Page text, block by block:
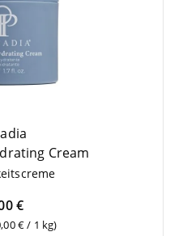
Cream
€
€ / 1 kg)